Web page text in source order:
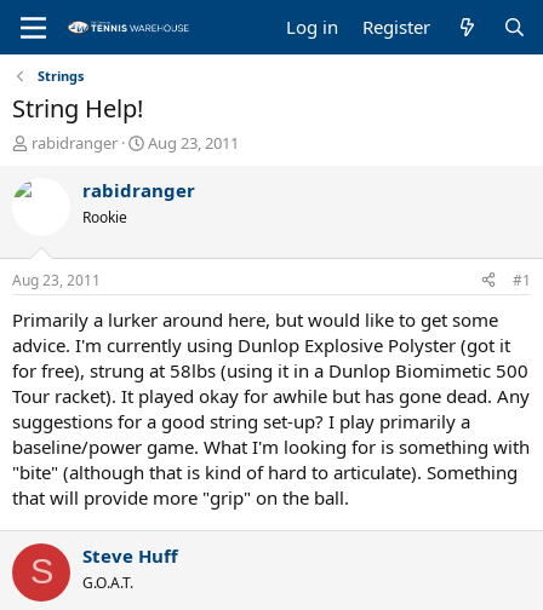
Log in Register
Strings
String Help!
T
r
d
s
t
a
r
t
e
r
rabidranger
S
a
t
e
Aug 23, 2011
rabidranger
Rookie
Aug 23, 2011 #1
Primarily a lurker around here, but would like to get some
advice. I'm currently using Dunlop Explosive Polyster (got it
for free), strung at 58lbs (using it in a Dunlop Biomimetic 500
Tour racket). It played okay for awhile but has gone dead. Any
suggestions for a good string set-up? I play primarily a
baseline/power game. What I'm looking for is something with
"bite" (although that is kind of hard to articulate). Something
that will provide more "grip" on the ball.
S Steve Huff
G.O.A.T.